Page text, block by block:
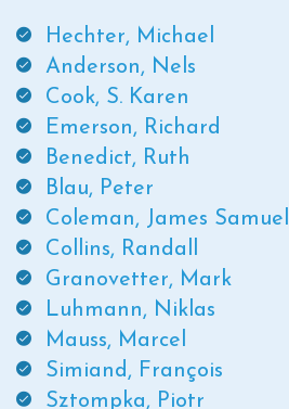
Hechter, Michael
Anderson, Nels
Cook, S. Karen
Emerson, Richard
Benedict, Ruth
Blau, Peter
Coleman, James Samuel
Collins, Randall
Granovetter, Mark
Luhmann, Niklas
Mauss, Marcel
Simiand, François
Sztompka, Piotr